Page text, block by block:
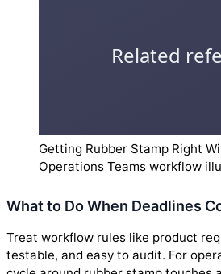
Getting Rubber Stamp Right
Operations Teams workflow
What to Do When Deadlines
Treat workflow rules like product
testable, and easy to audit. For